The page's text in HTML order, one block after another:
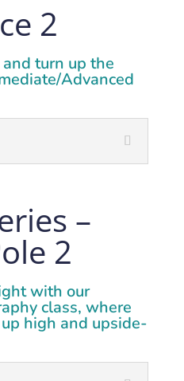
2
turn up the
Advanced
–
2
with our
class, where
high and upside-